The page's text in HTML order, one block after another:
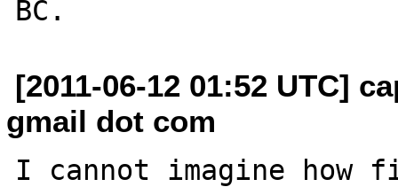
[2011-06-12 01:52 UTC]
gmail dot com
I cannot imagine how